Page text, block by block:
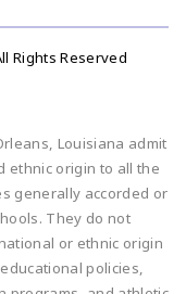
Rights Reserved
Louisiana admit
ethnic origin to all the
generally accorded or
They do not
or ethnic origin
policies,